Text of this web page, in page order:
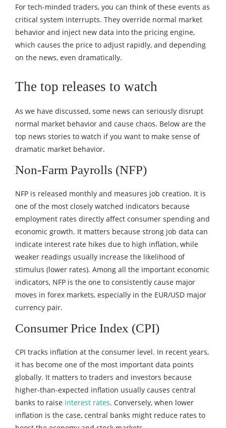
For tech-minded traders, you can think of these events as
critical system interrupts. They override normal market
behavior and inject new data into the pricing engine,
which causes the price to adjust rapidly, and depending
on the news, even dramatically.
The top releases to watch
As we have discussed, some news can seriously disrupt
normal market behavior and cause chaos. Below are the
top news stories to watch if you want to make sense of
dramatic market behavior.
Non-Farm Payrolls (NFP)
NFP is released monthly and measures job creation. It is
one of the most closely watched indicators because
employment rates directly affect consumer spending and
economic growth. It matters because strong job data can
indicate interest rate hikes due to high inflation, while
weaker readings usually increase the likelihood of
stimulus (lower rates). Among all the important economic
indicators, NFP is the one to consistently cause major
moves in forex markets, especially in the EUR/USD major
currency pair.
Consumer Price Index (CPI)
CPI tracks inflation at the consumer level. In recent years,
it has become one of the most important data points
globally. It matters to traders and investors because
higher-than-expected inflation usually causes central
banks to raise interest rates. Conversely, when lower
inflation is the case, central banks might reduce rates to